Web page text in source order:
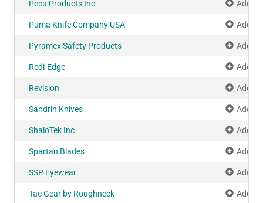
Peca Products Inc Add to
Puma Knife Company USA Add to
Pyramex Safety Products Add to
Redi-Edge Add to
Revision Add to
Sandrin Knives Add to
ShaloTek Inc Add to
Spartan Blades Add to
SSP Eyewear Add to
Tac Gear by Roughneck Add to